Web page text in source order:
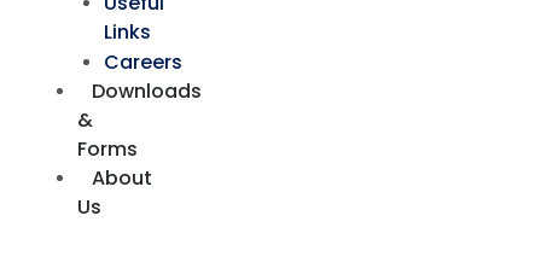
Links
Careers
Downloads
&
Forms
About
Us